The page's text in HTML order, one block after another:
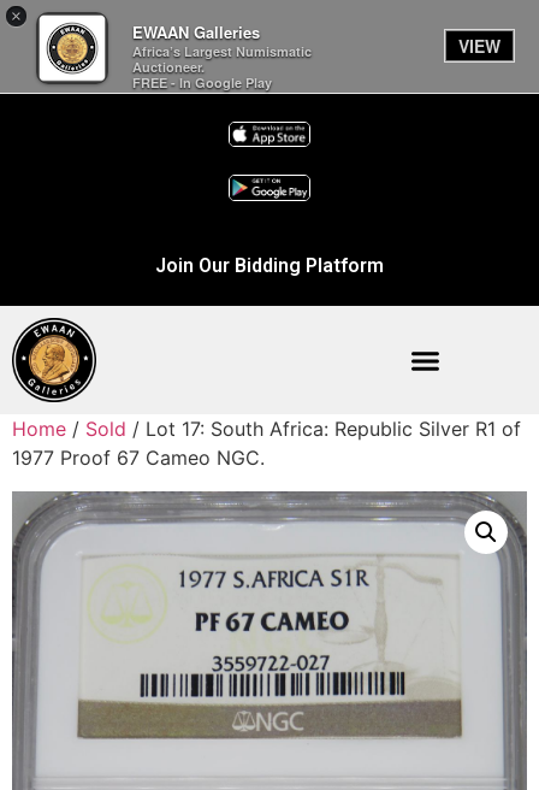
×
EWAAN Galleries
Africa’s Largest Numismatic
Auctioneer.
FREE - In Google Play
VIEW
Join Our Bidding Platform
Home / Sold / Lot 17: South Africa: Republic Silver R1 of
1977 Proof 67 Cameo NGC.